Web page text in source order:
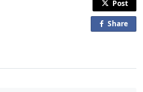
Post
Shareo
a